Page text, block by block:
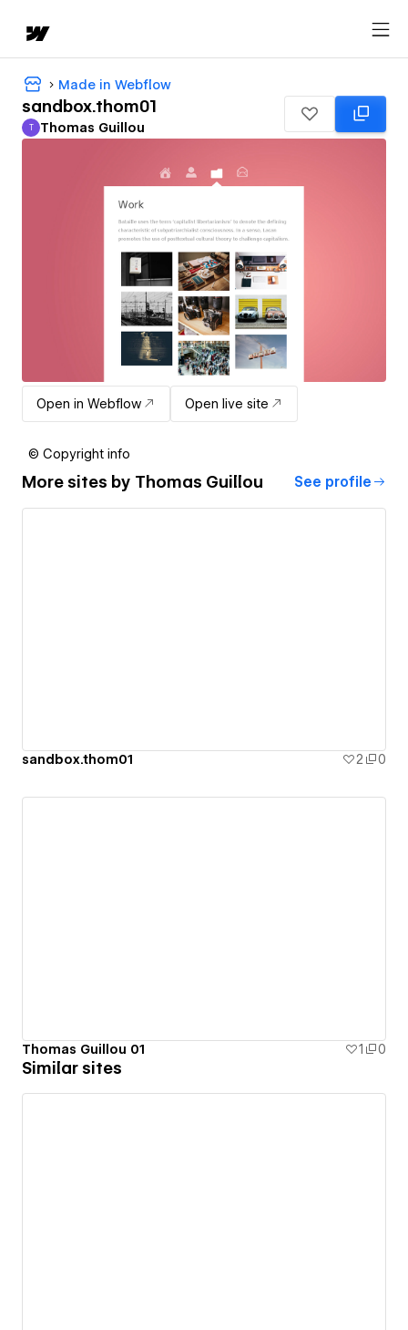
Made in Webflow
sandbox.thom01
Thomas Guillou
T Thomas Guillou
Open in Webflow Open live site
© Copyright info
More sites by Thomas Guillou See profile
sandbox.thom01 2 0
Thomas Guillou 01 1 0
Similar sites